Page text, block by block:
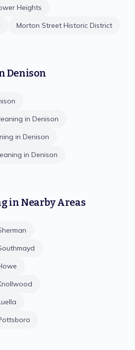
Heights
Morton Street Historic District
Denison
in Denison
in Denison
in Denison
in Nearby Areas